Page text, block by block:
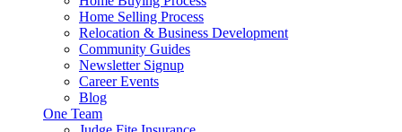
Home Selling Process
Relocation & Business Development
Community Guides
Newsletter Signup
Career Events
Blog
One Team